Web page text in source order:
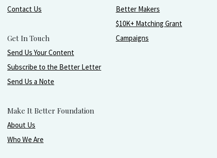
Contact Us
Get In Touch
Send Us Your Content
Subscribe to the Better Letter
Send Us a Note
Make It Better Foundation
About Us
Who We Are
Better Makers
$10K+ Matching Grant
Campaigns